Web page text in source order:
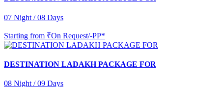
07 Night / 08 Days
Starting from ₹On Request/-PP*
DESTINATION LADAKH PACKAGE FOR
08 Night / 09 Days